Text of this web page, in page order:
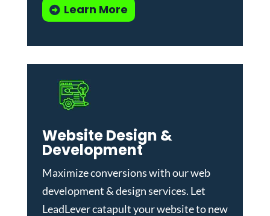
Learn More
Website Design &
Development
Maximize conversions with ourweb
development & design services. Let
LeadLever catapult your website to new